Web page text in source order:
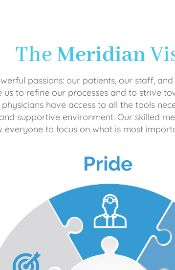
TheMeridian
passions: our patients, our staff,
us to refine our processes and to strive
have access to all the tools
supportive environment. Our skilled
everyone to focus on what is most